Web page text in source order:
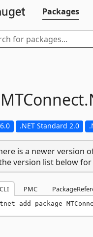
Packages
MTConnect.
.NET Standard 2.0
is a newer version
version list below
PMC
add package